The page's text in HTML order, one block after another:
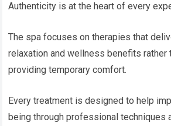
Authenticity is at the heart of every
The spa focuses on therapies that
relaxation and wellness benefits rather
providing temporary comfort.
Every treatment is designed to help
being through professional techniques